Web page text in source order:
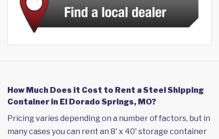
How Much Does it Cost to Rent a Steel Shipping
Container in El Dorado Springs, MO?
Pricing varies depending on a number of factors, but in
many cases you can rent an 8' x 40' storage container